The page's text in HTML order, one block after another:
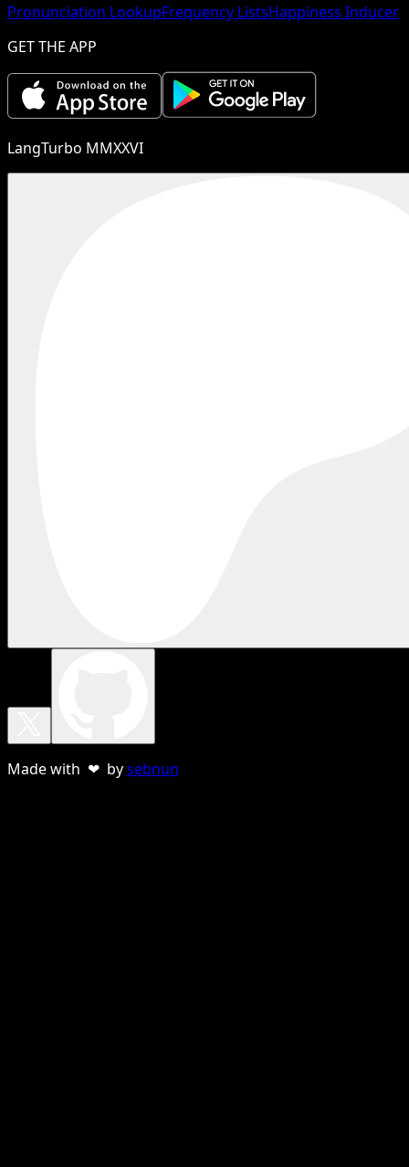
Pronunciation LookupFrequency ListsHappiness Inducer
GET THE APP
LangTurbo MMXXVI
Made with ❤ bysebnun